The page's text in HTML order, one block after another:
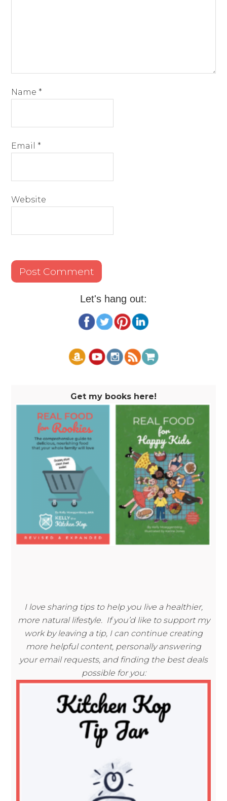
Name *
Email *
Website
Let's hang out:
Get my books here!
I love sharing tips to help you live a healthier,
more natural lifestyle. If you’d like to support my
work by leaving a tip, I can continue creating
more helpful content, personally answering
your email requests, and finding the best deals
possible for you: